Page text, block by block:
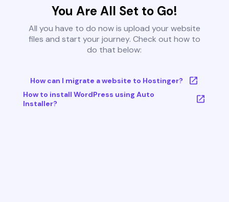
You Are All Set to Go!
All you have to do now is upload your website
files and start your journey. Check out how to
do that below:
How can I migrate a website to Hostinger?
How to install WordPress using Auto
Installer?